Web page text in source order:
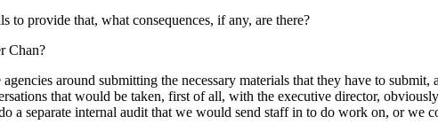
to provide that, what consequences, if any, are there?
Chan?
around submitting the necessary materials that they have to
that would be taken, first of all, with the executive director,
a separate internal audit that we would send staff in to do work on, or we